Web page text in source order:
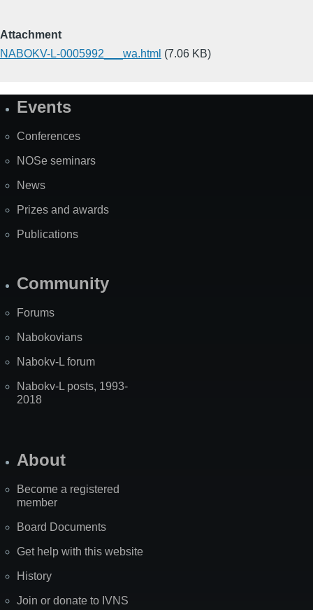
Attachment
NABOKV-L-0005992___wa.html (7.06 KB)
SiteEvents
Conferences
NOSe seminars
News
Prizes and awards
Publications
Community
Forums
Nabokovians
Nabokv-L forum
Nabokv-L posts, 1993-
2018
About
Become a registered
member
Board Documents
Get help with this website
History
Join or donate to IVNS